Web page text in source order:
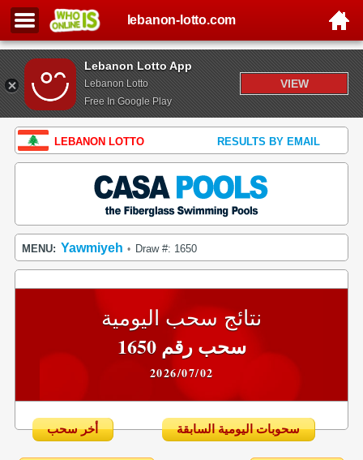
Lebanon Lotto App
Lebanon Lotto
Free In Google Play
VIEW
lebanon-lotto.com
LEBANON LOTTO RESULTS BY EMAIL
MENU: Yawmiyeh • Draw #: 1650
نتائج سحب اليومية
سحب رقم 1650
2026/07/02
أخر سحب سحوبات اليومية السابقة